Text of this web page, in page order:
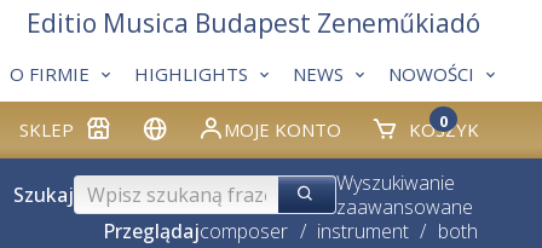
SKLEP MOJE KONTO KOSZYK
0
O FIRMIE HIGHLIGHTS NEWS NOWOŚCI
Editio Musica Budapest Zeneműkiadó
Szukaj
Wyszukiwanie
zaawansowane
Przeglądajcomposer / instrument / both